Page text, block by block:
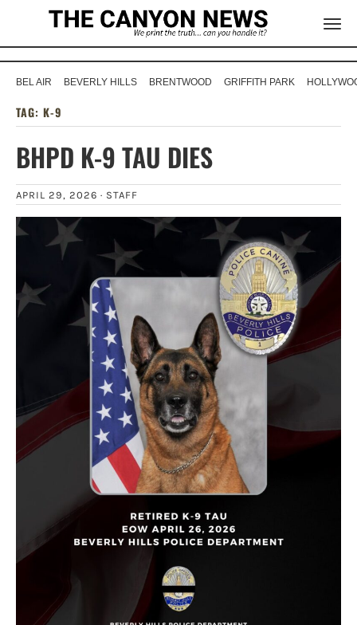
BEL AIR BEVERLY HILLS BRENTWOOD GRIFFITH PARK
TAG: K-9
BHPD K-9 TAU DIES
APRIL 29, 2026 · STAFF